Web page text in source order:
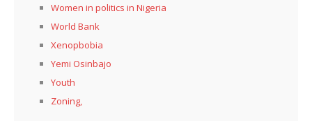
Women in politics in Nigeria
World Bank
Xenopbobia
Yemi Osinbajo
Youth
Zoning,